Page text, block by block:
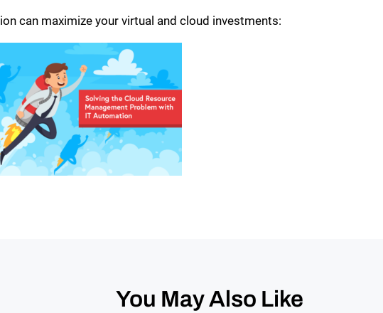
can maximize your virtual and cloud investments:
You May Also Like